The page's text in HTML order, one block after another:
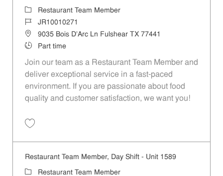
CategoryRestaurant Team Member
Job IdJR10010271
Location9035 Bois D'Arc Ln Fulshear TX 77441
Job TypePart time
Join our team as a Restaurant Team Member and
deliver exceptional service in a fast-paced
environment. If you are passionate about food
quality and customer satisfaction, we want you!
Restaurant Team Member, Day Shift - Unit 1589
Category
Restaurant Team Member